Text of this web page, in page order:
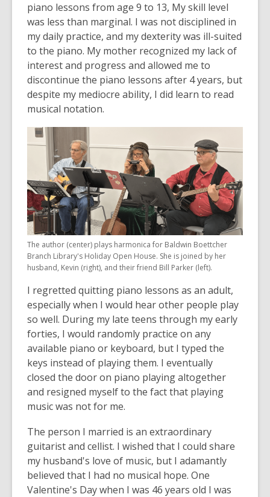
piano lessons from age 9 to 13, My skill level
was less than marginal. I was not disciplined in
my daily practice, and my dexterity was ill-suited
to the piano. My mother recognized my lack of
interest and progress and allowed me to
discontinue the piano lessons after 4 years, but
despite my mediocre ability, I did learn to read
musical notation.
The author (center) plays harmonica for Baldwin Boettcher
Branch Library's Holiday Open House. She is joined by her
husband, Kevin (right), and their friend Bill Parker (left).
I regretted quitting piano lessons as an adult,
especially when I would hear other people play
so well. During my late teens through my early
forties, I would randomly practice on any
available piano or keyboard, but I typed the
keys instead of playing them. I eventually
closed the door on piano playing altogether
and resigned myself to the fact that playing
music was not for me.
The person I married is an extraordinary
guitarist and cellist. I wished that I could share
my husband's love of music, but I adamantly
believed that I had no musical hope. One
Valentine's Day when I was 46 years old I was